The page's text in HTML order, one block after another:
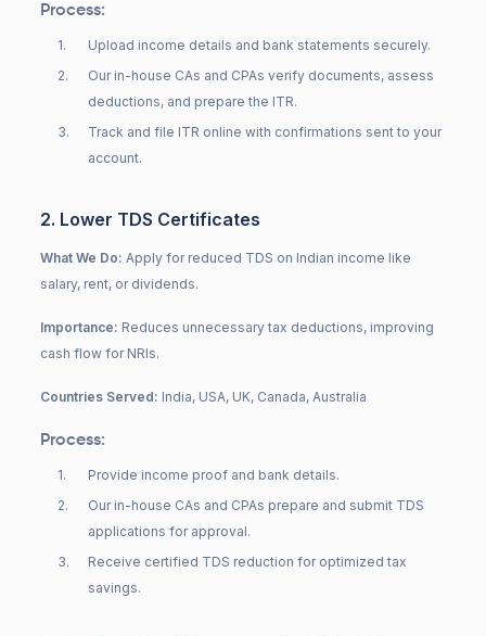
Process:
1.
Upload income details and bank statements securely.
2.
Our in-house CAs and CPAs verify documents, assess
deductions, and prepare the ITR.
3.
Track and file ITR online with confirmations sent to your
account.
2. Lower TDS Certificates
What We Do: Apply for reduced TDS on Indian income like
salary, rent, or dividends.
Importance: Reduces unnecessary tax deductions, improving
cash flow for NRIs.
Countries Served: India, USA, UK, Canada, Australia
Process:
1.
Provide income proof and bank details.
2.
Our in-house CAs and CPAs prepare and submit TDS
applications for approval.
3.
Receive certified TDS reduction for optimized tax
savings.